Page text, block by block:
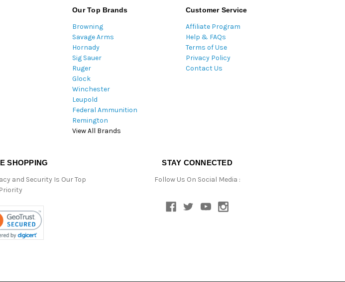
Our Top Brands
Browning
Savage Arms
Hornady
Sig Sauer
Ruger
Glock
Winchester
Leupold
Federal Ammunition
Remington
View All Brands
Customer Service
Affiliate Program
Help & FAQs
Terms of Use
Privacy Policy
Contact Us
SHOPPING
and Security Is Our Top
Priority
STAY CONNECTED
Follow Us On Social Media :